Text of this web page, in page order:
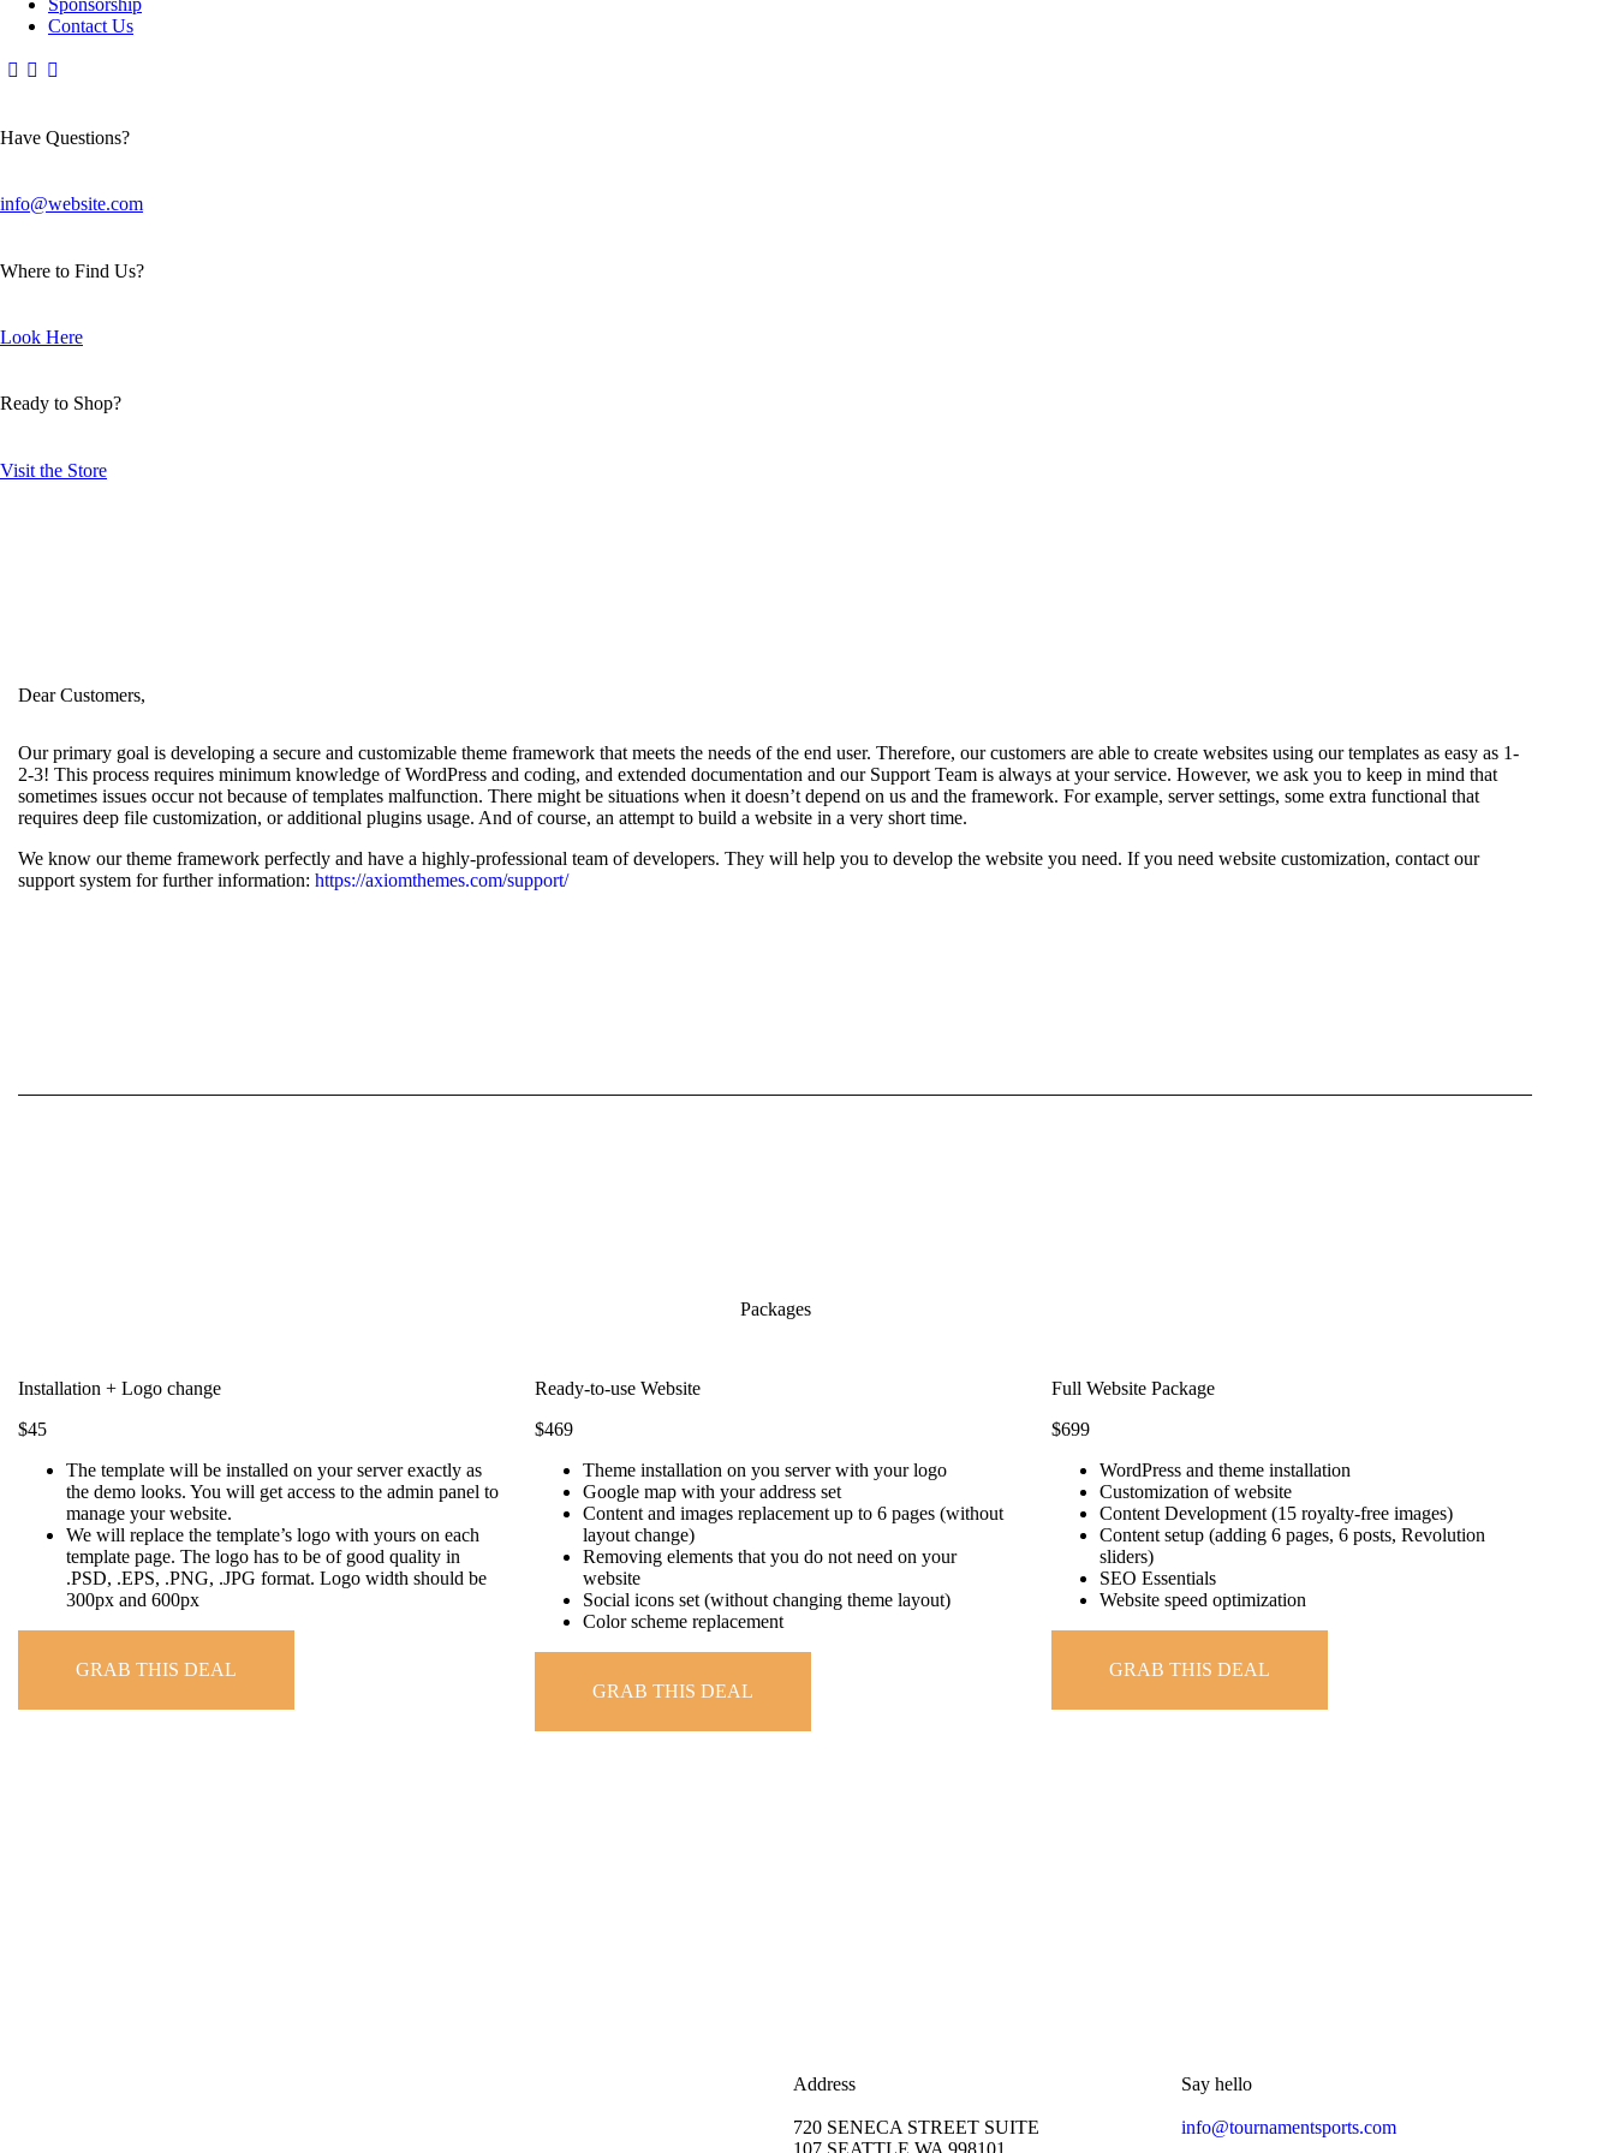
Sponsorship
Contact Us
Have Questions?
info@website.com
Where to Find Us?
Look Here
Ready to Shop?
Visit the Store
Dear Customers,
Our primary goal is developing a secure and customizable theme framework that meets the needs of the end user. Therefore, our customers are able to create websites using our templates as easy as 1-
2-3! This process requires minimum knowledge of WordPress and coding, and extended documentation and our Support Team is always at your service. However, we ask you to keep in mind that
sometimes issues occur not because of templates malfunction. There might be situations when it doesn’t depend on us and the framework. For example, server settings, some extra functional that
requires deep file customization, or additional plugins usage. And of course, an attempt to build a website in a very short time.
We know our theme framework perfectly and have a highly-professional team of developers. They will help you to develop the website you need. If you need website customization, contact our
support system for further information: https://axiomthemes.com/support/
Packages
Installation + Logo change
$45
The template will be installed on your server exactly as
the demo looks. You will get access to the admin panel to
manage your website.
We will replace the template’s logo with yours on each
template page. The logo has to be of good quality in
.PSD, .EPS, .PNG, .JPG format. Logo width should be
300px and 600px
GRAB THIS DEAL
Ready-to-use Website
$469
Theme installation on you server with your logo
Google map with your address set
Content and images replacement up to 6 pages (without
layout change)
Removing elements that you do not need on your
website
Social icons set (without changing theme layout)
Color scheme replacement
GRAB THIS DEAL
Full Website Package
$699
WordPress and theme installation
Customization of website
Content Development (15 royalty-free images)
Content setup (adding 6 pages, 6 posts, Revolution
sliders)
SEO Essentials
Website speed optimization
GRAB THIS DEAL
Address
720 SENECA STREET SUITE
107 SEATTLE,WA 998101
Say hello
info@tournamentsports.com